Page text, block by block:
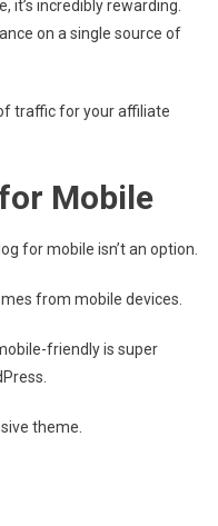
it’s incredibly rewarding.
on a single source of
traffic for your affiliate
Mobile
for mobile isn’t an option.
from mobile devices.
friendly is super
theme.